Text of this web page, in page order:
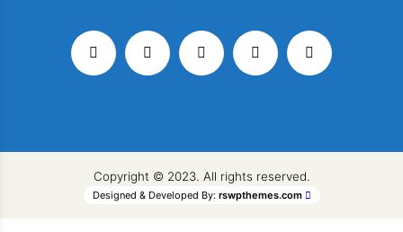
Copyright © 2023. All rights reserved.
Designed & Developed By: rswpthemes.com